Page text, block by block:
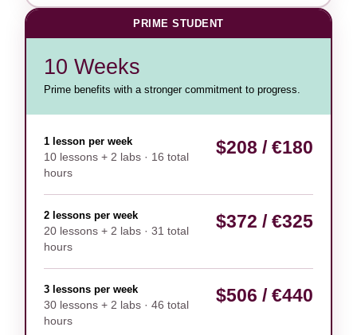
PRIME STUDENT
10 Weeks
Prime benefits with a stronger commitment to progress.
1 lesson per week
10 lessons + 2 labs · 16 total
hours
$208 / €180
2 lessons per week
20 lessons + 2 labs · 31 total
hours
$372 / €325
3 lessons per week
30 lessons + 2 labs · 46 total
hours
$506 / €440